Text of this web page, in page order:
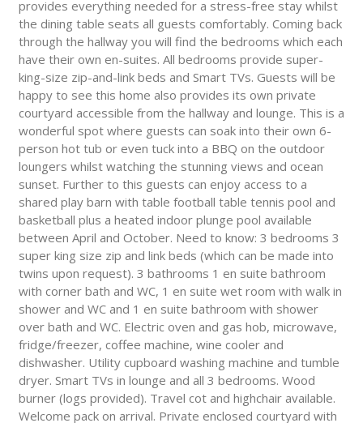
provides everything needed for a stress-free stay whilst
the dining table seats all guests comfortably. Coming back
through the hallway you will find the bedrooms which each
have their own en-suites. All bedrooms provide super-
king-size zip-and-link beds and Smart TVs. Guests will be
happy to see this home also provides its own private
courtyard accessible from the hallway and lounge. This is a
wonderful spot where guests can soak into their own 6-
person hot tub or even tuck into a BBQ on the outdoor
loungers whilst watching the stunning views and ocean
sunset. Further to this guests can enjoy access to a
shared play barn with table football table tennis pool and
basketball plus a heated indoor plunge pool available
between April and October. Need to know: 3 bedrooms 3
super king size zip and link beds (which can be made into
twins upon request). 3 bathrooms 1 en suite bathroom
with corner bath and WC, 1 en suite wet room with walk in
shower and WC and 1 en suite bathroom with shower
over bath and WC. Electric oven and gas hob, microwave,
fridge/freezer, coffee machine, wine cooler and
dishwasher. Utility cupboard washing machine and tumble
dryer. Smart TVs in lounge and all 3 bedrooms. Wood
burner (logs provided). Travel cot and highchair available.
Welcome pack on arrival. Private enclosed courtyard with